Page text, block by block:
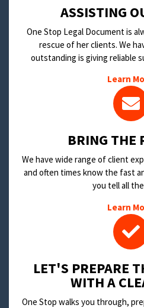
​ASSISTING
One Stop Legal Document is
rescue of her clients. We
outstanding is giving reliable
Learn
BRING THE
We have wide range of client
and often times know the fast
you tell all
Learn
LET'S PREPARE
WITH A
One Stop walks you through,